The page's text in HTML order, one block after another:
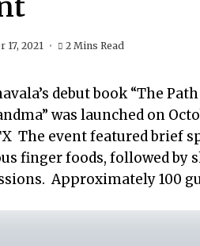
17, 2021 2 Mins Read
debut book “The
was launched on
The event featured brief
finger foods, followed
Approximately 100